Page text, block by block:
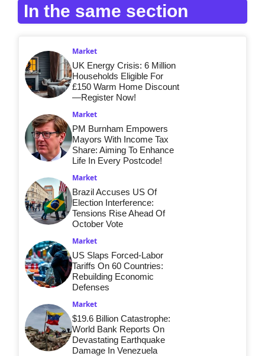
In the same section
Market
UK Energy Crisis: 6 Million
Households Eligible For
£150 Warm Home Discount
—Register Now!
Market
PM Burnham Empowers
Mayors With Income Tax
Share: Aiming To Enhance
Life In Every Postcode!
Market
Brazil Accuses US Of
Election Interference:
Tensions Rise Ahead Of
October Vote
Market
US Slaps Forced-Labor
Tariffs On 60 Countries:
Rebuilding Economic
Defenses
Market
$19.6 Billion Catastrophe:
World Bank Reports On
Devastating Earthquake
Damage In Venezuela